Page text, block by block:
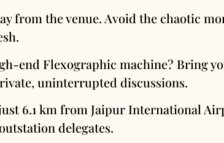
from the venue. Avoid the chaotic
end Flexographic machine? Bring
uninterrupted discussions.
6.1 km from Jaipur International
delegates.